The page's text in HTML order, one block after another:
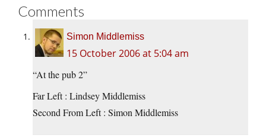
Comments
Simon Middlemiss
15 October 2006 at 5:04 am
“At the pub 2”
Far Left : Lindsey Middlemiss
Second From Left : Simon Middlemiss